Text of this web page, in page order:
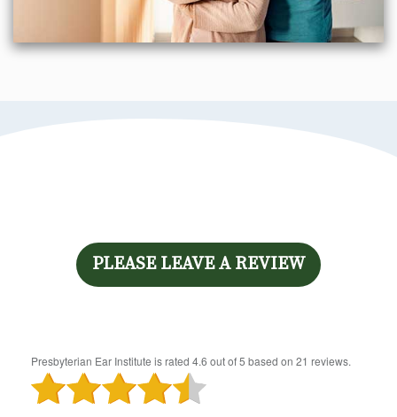
PLEASE LEAVE A REVIEW
Presbyterian Ear Institute is rated 4.6 out of5 based on 21 reviews.